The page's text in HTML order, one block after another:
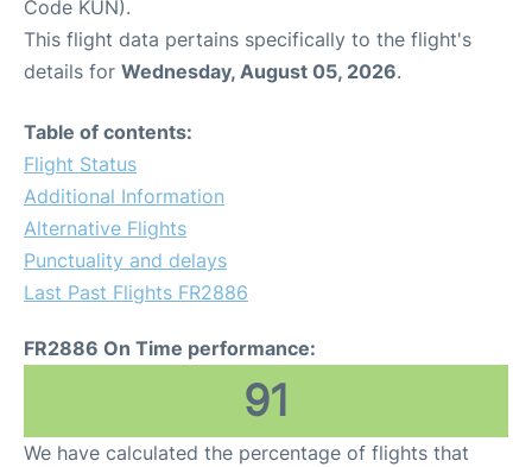
Code KUN).
This flight data pertains specifically to the flight's
details for Wednesday, August 05, 2026.
Table of contents:
Flight Status
Additional Information
Alternative Flights
Punctuality and delays
Last Past Flights FR2886
FR2886 On Time performance:
91
We have calculated the percentage of flights that